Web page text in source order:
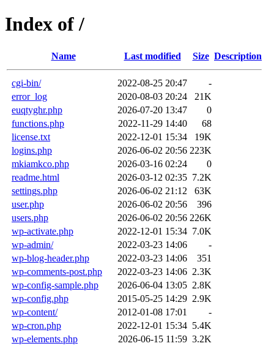
Index of /
Name Last modified Size Description
cgi-bin/ 2022-08-25 20:47
-
error_log
2020-08-03 20:24
21K
euqtyghr.php
2026-07-20 13:47
0
functions.php
2022-11-29 14:40
68
license.txt
2022-12-01 15:34
19K
logins.php
2026-06-02 20:56 223K
mkiamkco.php
2026-03-16 02:24
0
readme.html
2026-03-12 02:35 7.2K
settings.php
2026-06-02 21:12
63K
user.php
2026-06-02 20:56
396
users.php
2026-06-02 20:56 226K
wp-activate.php
2022-12-01 15:34 7.0K
wp-admin/
2022-03-23 14:06
-
wp-blog-header.php
2022-03-23 14:06
351
wp-comments-post.php
2022-03-23 14:06 2.3K
wp-config-sample.php
2026-06-04 13:05 2.8K
wp-config.php
2015-05-25 14:29 2.9K
wp-content/
2012-01-08 17:01
-
wp-cron.php
2022-12-01 15:34 5.4K
wp-elements.php
2026-06-15 11:59 3.2K